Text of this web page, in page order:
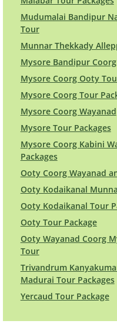
Mudumalai Bandipur
Tour
Munnar Thekkady
Mysore Bandipur Coorg
Mysore Coorg Ooty
Mysore Coorg Tour
Mysore Coorg Wayanad
Mysore Tour Packages
Mysore Coorg Kabini
Packages
Ooty Coorg Wayanad
Ooty Kodaikanal
Ooty Kodaikanal Tour
Ooty Tour Package
Ooty Wayanad Coorg
Tour
Trivandrum
Madurai Tour Packages
Yercaud Tour Package